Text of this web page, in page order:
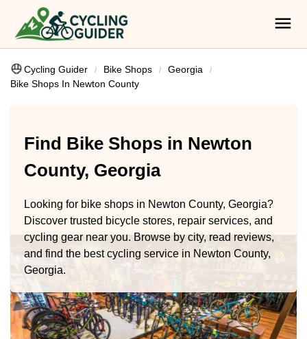
Cycling Guider Bike Shops
Georgia
Bike Shops In Newton County
Find Bike Shops in Newton
County, Georgia
Looking for bike shops in Newton County, Georgia?
Discover trusted bicycle stores, repair services, and
cycling gear near you. Browse by city, read reviews,
and find the best cycling service in Newton County,
Georgia.